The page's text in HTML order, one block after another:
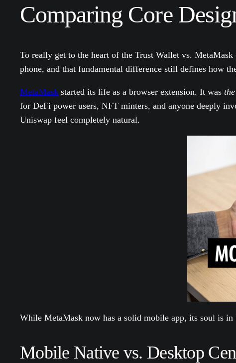
Comparing Core
To really get to the heart of the Trust Wallet vs.
phone, and that fundamental difference still defines how
MetaMask started its life as a browser extension. It was the
for DeFi power users, NFT minters, and anyone deeply
Uniswap feel completely natural.
While MetaMask now has a solid mobile app, its soul is
Mobile Native vs. Desktop